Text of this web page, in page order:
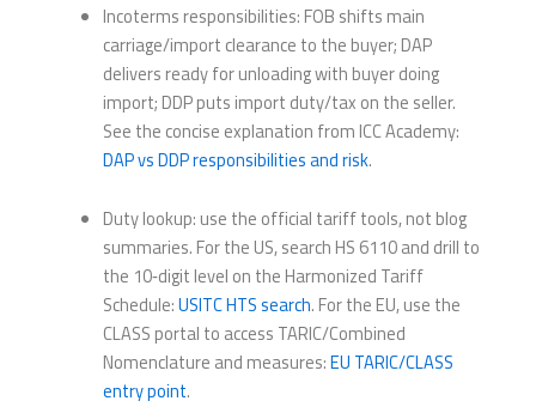
Incoterms responsibilities: FOB shifts main
carriage/import clearance to the buyer; DAP
delivers ready for unloading with buyer doing
import; DDP puts import duty/tax on the seller.
See the concise explanation from ICC Academy:
DAP vs DDP responsibilities and risk.
Duty lookup: use the official tariff tools, not blog
summaries. For the US, search HS 6110 and drill to
the 10‑digit level on the Harmonized Tariff
Schedule:USITC HTS search. For the EU, use the
CLASS portal to access TARIC/Combined
Nomenclature and measures:EU TARIC/CLASS
entry point.